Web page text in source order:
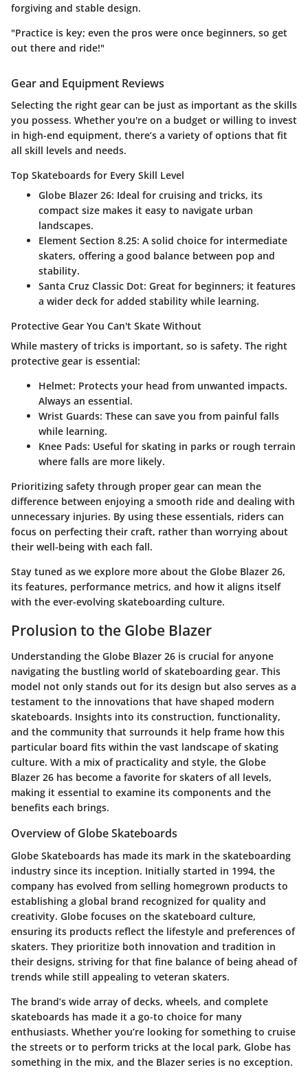
forgiving and stable design.
"Practice is key; even the pros were once beginners, so get
out there and ride!"
Gear and Equipment Reviews
Selecting the right gear can be just as important as the skills
you possess. Whether you're on a budget or willing to invest
in high-end equipment, there’s a variety of options that fit
all skill levels and needs.
Top Skateboards for Every Skill Level
Globe Blazer 26: Ideal for cruising and tricks, its
compact size makes it easy to navigate urban
landscapes.
Element Section 8.25: A solid choice for intermediate
skaters, offering a good balance between pop and
stability.
Santa Cruz Classic Dot: Great for beginners; it features
a wider deck for added stability while learning.
Protective Gear You Can't Skate Without
While mastery of tricks is important, so is safety. The right
protective gear is essential:
Helmet: Protects your head from unwanted impacts.
Always an essential.
Wrist Guards: These can save you from painful falls
while learning.
Knee Pads: Useful for skating in parks or rough terrain
where falls are more likely.
Prioritizing safety through proper gear can mean the
difference between enjoying a smooth ride and dealing with
unnecessary injuries. By using these essentials, riders can
focus on perfecting their craft, rather than worrying about
their well-being with each fall.
Stay tuned as we explore more about the Globe Blazer 26,
its features, performance metrics, and how it aligns itself
with the ever-evolving skateboarding culture.
Prolusion to the Globe Blazer
Understanding the Globe Blazer 26 is crucial for anyone
navigating the bustling world of skateboarding gear. This
model not only stands out for its design but also serves as a
testament to the innovations that have shaped modern
skateboards. Insights into its construction, functionality,
and the community that surrounds it help frame how this
particular board fits within the vast landscape of skating
culture. With a mix of practicality and style, the Globe
Blazer 26 has become a favorite for skaters of all levels,
making it essential to examine its components and the
benefits each brings.
Overview of Globe Skateboards
Globe Skateboards has made its mark in the skateboarding
industry since its inception. Initially started in 1994, the
company has evolved from selling homegrown products to
establishing a global brand recognized for quality and
creativity. Globe focuses on the skateboard culture,
ensuring its products reflect the lifestyle and preferences of
skaters. They prioritize both innovation and tradition in
their designs, striving for that fine balance of being ahead of
trends while still appealing to veteran skaters.
The brand’s wide array of decks, wheels, and complete
skateboards has made it a go-to choice for many
enthusiasts. Whether you’re looking for something to cruise
the streets or to perform tricks at the local park, Globe has
something in the mix, and the Blazer series is no exception.